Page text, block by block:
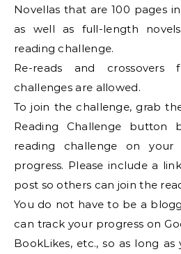
Novellas that are 100 pages
as well as full-length
reading challenge.
Re-reads and crossovers
challenges are allowed.
To join the challenge, grab
Reading Challenge button
reading challenge on
progress. Please include a
post so others can join the
You do not have to be a
can track your progress on
BookLikes, etc., so as long